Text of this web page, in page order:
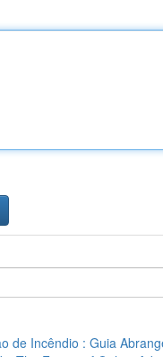
de Incêndio : Guia